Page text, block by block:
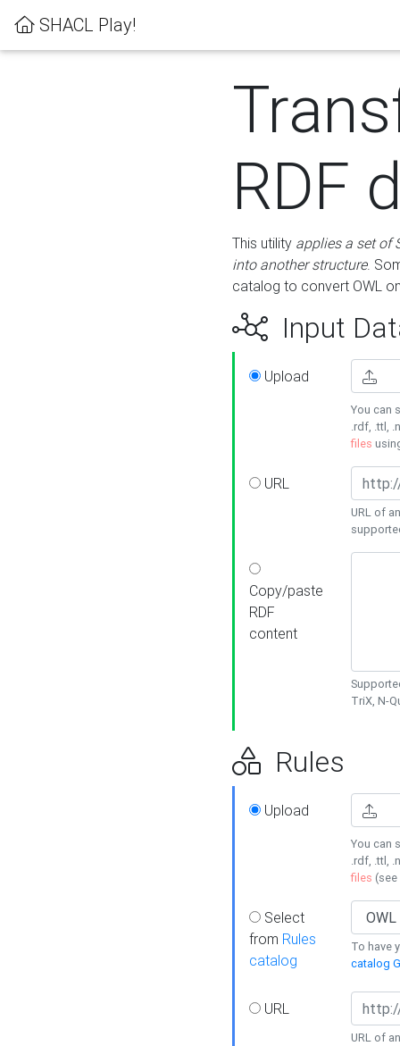
SHACL Play!
RDF
This utility applies a set of
into another structure.
catalog to convert OWL
Input
Upload
You can
.rdf, .ttl,
files
URL
URL of
Copy/paste
RDF
content
TriX, N-
Rules
Upload
You can
.rdf, .ttl,
files (see
Select
from Rules
catalog
To have
catalog
URL
URL of